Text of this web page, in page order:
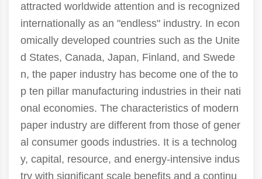
attracted worldwide attention and is recognized
internationally as an "endless" industry. In econ
omically developed countries such as the Unite
d States, Canada, Japan, Finland, and Swede
n, the paper industry has become one of the to
p ten pillar manufacturing industries in their nati
onal economies. The characteristics of modern
paper industry are different from those of gener
al consumer goods industries. It is a technolog
y, capital, resource, and energy-intensive indus
try with significant scale benefits and a continu